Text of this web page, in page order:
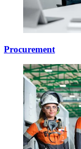
Procurement